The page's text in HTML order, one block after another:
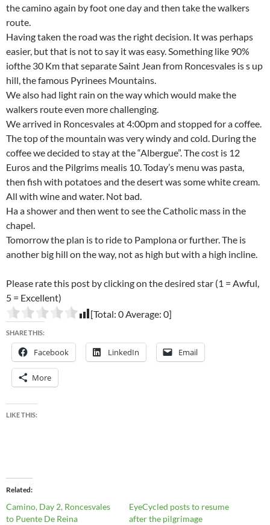
the camino again by foot one day and then take the walkers
route.
Having taken the road was the right decision. It was perhaps
easier, but that is not to say it was easy. Something like 90%
iofthe 30 Km that separate Saint Jean from Roncesvales is s up
hill, the famous Pyrinees Mountains.
We also had light rain on the way which would make the
walkers route even more challenging.
We arrived in Roncesvales at 4:00pm and stopped for a coffee.
The top of the mountain was very windy and cold. During the
coffee we decided to stay at the “Albergue”. The cost is 12
Euros and the Pilgrims mealis 10. Today’s menu was pasta,
then fish with potatoes and the desert was some white cream.
All with wine and water. Not bad.
Ha a shower and then went to see the Catholic mass in the
chapel.
Tomorrow the plan is to ride to Pamplona or further. The is
another big hill on the way, not as high but with a high incline.
Please rate this post by clicking on the desired star (1 = Awful,
5 = Excellent)
[Total: 0Average: 0]
SHARE THIS:
Facebook LinkedIn Email
More
LIKE THIS:
Related
Camino, Day 2, Roncesvales
to Puente De Reina
EyeCycled posts to resume
after the pilgrimage